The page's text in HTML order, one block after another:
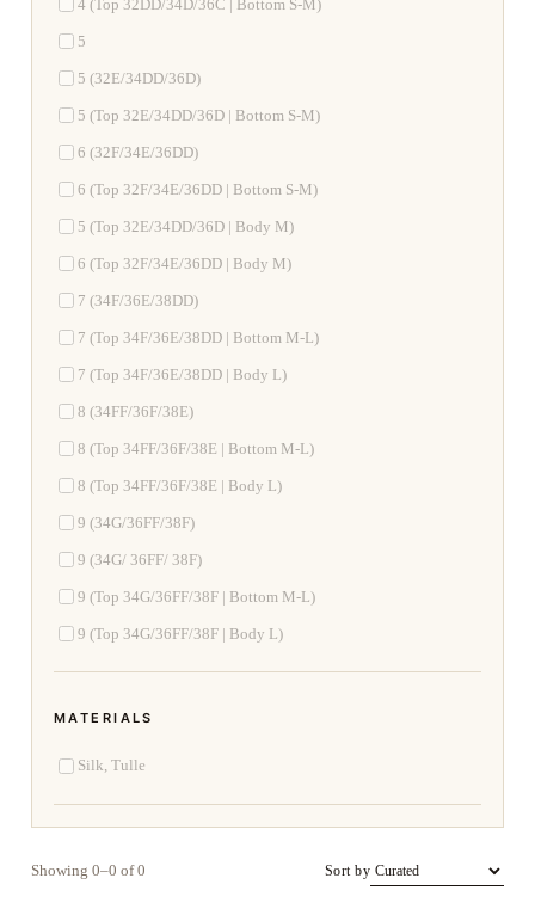
4 (Top 32DD/34D/36C | Bottom S-M)
5
5 (32E/34DD/36D)
5 (Top 32E/34DD/36D | Bottom S-M)
6 (32F/34E/36DD)
6 (Top 32F/34E/36DD | Bottom S-M)
5 (Top 32E/34DD/36D | Body M)
6 (Top 32F/34E/36DD | Body M)
7 (34F/36E/38DD)
7 (Top 34F/36E/38DD | Bottom M-L)
7 (Top 34F/36E/38DD | Body L)
8 (34FF/36F/38E)
8 (Top 34FF/36F/38E | Bottom M-L)
8 (Top 34FF/36F/38E | Body L)
9 (34G/36FF/38F)
9 (34G/ 36FF/ 38F)
9 (Top 34G/36FF/38F | Bottom M-L)
9 (Top 34G/36FF/38F | Body L)
MATERIALS
Silk, Tulle
Showing 0–0 of 0 Sort by